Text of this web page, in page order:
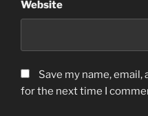
Website
Save my name,
for the next time I